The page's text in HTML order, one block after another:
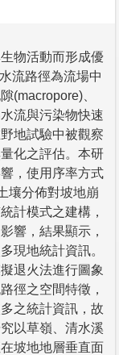
物活動而形成優
流路徑為流場中
(macropore)、
流與污染物快速
地試驗中被觀察
化之評估。本研
，使用序率方式
壤分佈對坡地崩
計模式之建構，
響，結果顯示，
現地統計資訊。
退火法進行圖象
徑之空間特徵，
之統計資訊，故
以草嶺、清水溪
坡地地層垂直面